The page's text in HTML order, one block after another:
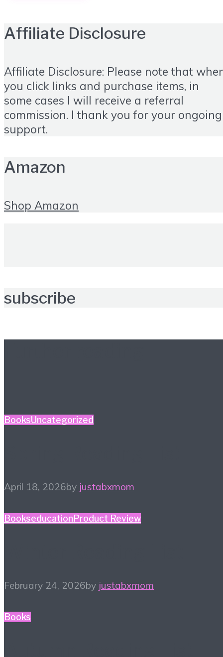
Affiliate Disclosure
Affiliate Disclosure: Please note that
you click links and purchase items, in
some cases I will receive a referral
commission. I thank you for your ongoing
support.
Amazon
Shop Amazon
subscribe
BooksUncategorized
April 18, 2026by justabxmom
BookseducationProduct Review
February 24, 2026by justabxmom
Books